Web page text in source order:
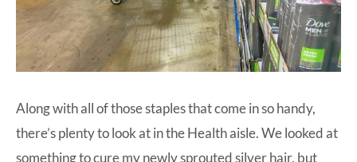
Along with all of those staples that come in so handy,
there’s plenty to look at in the Health aisle. We looked at
something to cure my newly sprouted silver hair, but